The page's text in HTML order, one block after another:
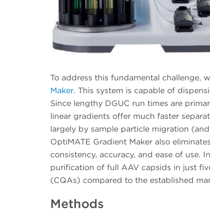
To address this fundamental challenge,
Maker. This system is capable of
Since lengthy DGUC run times are
linear gradients offer much faster
largely by sample particle migration
OptiMATE Gradient Maker also
consistency, accuracy, and ease of
purification of full AAV capsids in just
(CQAs) compared to the established
Methods